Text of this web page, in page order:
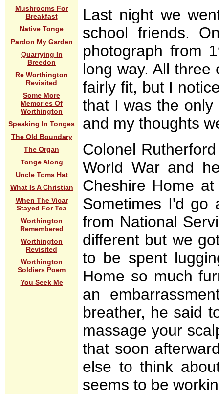
Mushrooms For
Breakfast
Native Tonge
Pardon My Garden
Quarrying In
Breedon
Re Worthington
Revisited
Some More
Memories Of
Worthington
Speaking In Tonges
The Old Boundary
The Organ
Tonge Along
Uncle Toms Hat
What Is A Christian
When The Vicar
Stayed For Tea
Worthington
Remembered
Worthington
Revisited
Worthington
Soldiers Poem
You Seek Me
Last night we
school friends.
photograph from
long way. All
fairly fit, but I
that I was the
and my thoughts
Colonel
World War and
Cheshire Home
Sometimes I'd go
from National
different but we
to be spent
Home so much
an
breather, he said
massage your
that soon
else to think
seems to be